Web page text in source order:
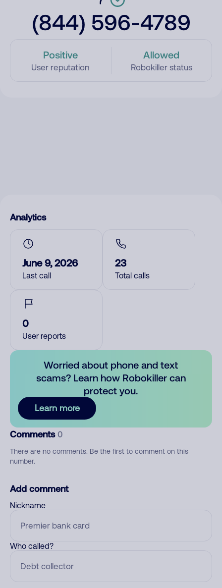
(844) 596-4789
Positive
User reputation
Allowed
Robokiller status
Analytics
June 9, 2026
Last call
23
Total calls
0
User reports
Worried about phone and text
scams? Learn how Robokiller can
protect you.
Learn more
Comments 0
There are no comments. Be the first to comment on this
number.
Add comment
Nickname
Who called?